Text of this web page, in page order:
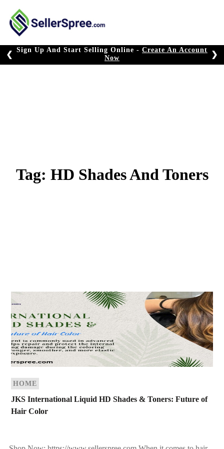
content
Sign Up And Start Selling Online - Create An Account
Now
❮ ❯
Tag: HD Shades And Toners
HOME
JKS International Liquid HD Shades & Toners: Future of
Hair Color